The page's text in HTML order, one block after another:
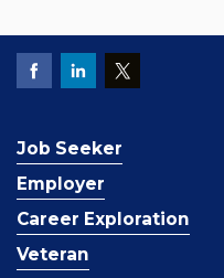
Job Seeker
Employer
Career Exploration
Veteran